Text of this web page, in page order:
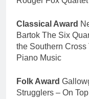
Classical Award
Bartok The Six
the Southern Cross
Piano Music
Folk Award
Strugglers – On